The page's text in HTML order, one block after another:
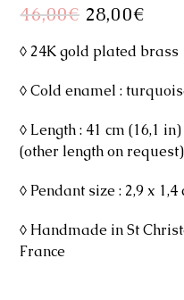
46,00€ Original
price
46,00€.
28,00€price
28,00€.
◊ 24K gold plated brass
◊ Cold enamel :
◊ Length : 41 cm (16,1
(other length on request)
◊ Pendant size : 2,9 x
◊ Handmade in St
France